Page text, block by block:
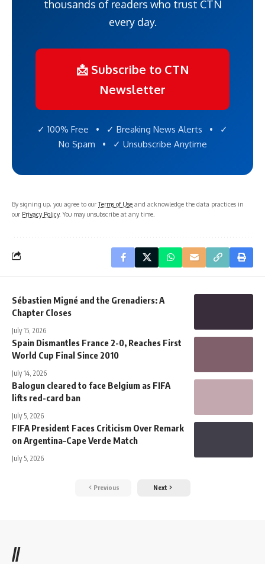
thousands of readers who trust CTN
every day.
📩 Subscribe to CTN
Newsletter
✓ 100% Free • ✓ Breaking News Alerts • ✓
No Spam • ✓ Unsubscribe Anytime
By signing up, you agree to ourTerms of Use and acknowledge the data practices in
our Privacy Policy. You may unsubscribe at any time.
Sébastien Migné and the Grenadiers: A
Chapter Closes
July 15, 2026
Spain Dismantles France 2-0, Reaches First
World Cup Final Since 2010
July 14, 2026
Balogun cleared to face Belgium as FIFA
lifts red-card ban
July 5, 2026
FIFA President Faces Criticism Over Remark
on Argentina–Cape Verde Match
July 5, 2026
Previous Next
//